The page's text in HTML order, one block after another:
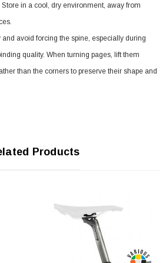
in a cool, dry environment, away from
avoid forcing the spine, especially during
quality. When turning pages, lift them
than the corners to preserve their shape and
Products